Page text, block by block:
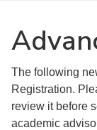
The following
Registration.
review it before
academic